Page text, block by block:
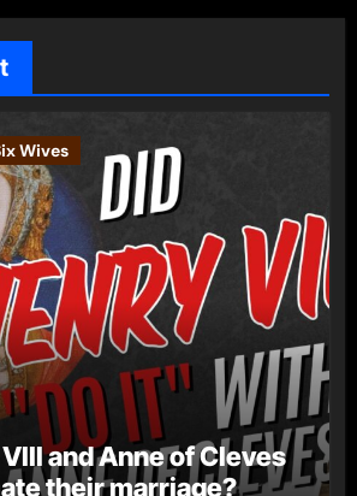
Wives
and Anne of Cleves
their marriage?